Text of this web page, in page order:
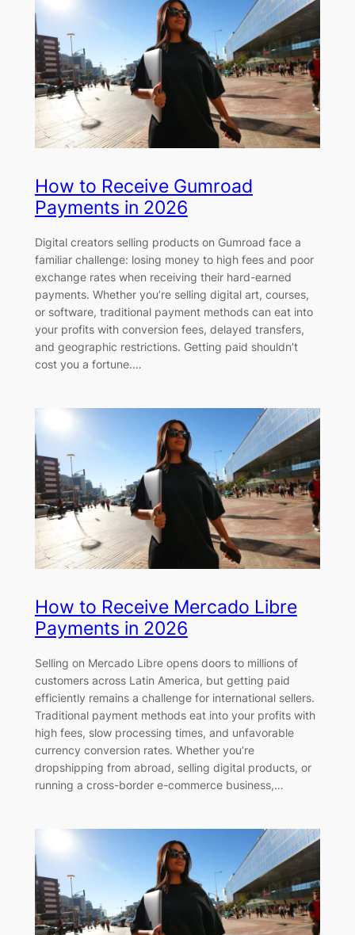
How to Receive Gumroad
Payments in 2026
Digital creators selling products on Gumroad face a
familiar challenge: losing money to high fees and poor
exchange rates when receiving their hard-earned
payments. Whether you’re selling digital art, courses,
or software, traditional payment methods can eat into
your profits with conversion fees, delayed transfers,
and geographic restrictions. Getting paid shouldn’t
cost you a fortune.…
How to Receive Mercado Libre
Payments in 2026
Selling on Mercado Libre opens doors to millions of
customers across Latin America, but getting paid
efficiently remains a challenge for international sellers.
Traditional payment methods eat into your profits with
high fees, slow processing times, and unfavorable
currency conversion rates. Whether you’re
dropshipping from abroad, selling digital products, or
running a cross-border e-commerce business,…